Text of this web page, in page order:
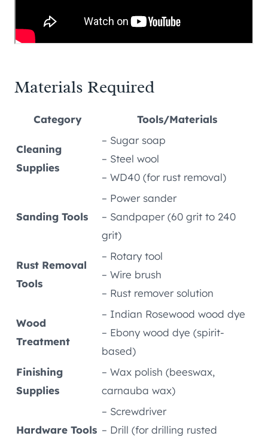
Materials Required
Category Tools/Materials
Cleaning
Supplies
– Sugar soap
– Steel wool
– WD40 (for rust removal)
Sanding Tools
– Power sander
– Sandpaper (60 grit to 240
grit)
Rust Removal
Tools
– Rotary tool
– Wire brush
– Rust remover solution
Wood
Treatment
– Indian Rosewood wood dye
– Ebony wood dye (spirit-
based)
Finishing
Supplies
– Wax polish (beeswax,
carnauba wax)
Hardware Tools
– Screwdriver
– Drill (for drilling rusted